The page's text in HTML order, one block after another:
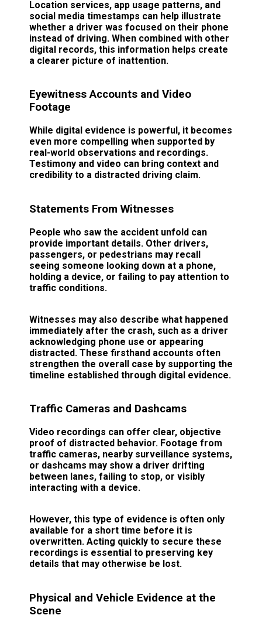
Location services, app usage patterns, and
social media timestamps can help illustrate
whether a driver was focused on their phone
instead of driving. When combined with other
digital records, this information helps create
a clearer picture of inattention.
Eyewitness Accounts and Video
Footage
While digital evidence is powerful, it becomes
even more compelling when supported by
real-world observations and recordings.
Testimony and video can bring context and
credibility to a distracted driving claim.
Statements From Witnesses
People who saw the accident unfold can
provide important details. Other drivers,
passengers, or pedestrians may recall
seeing someone looking down at a phone,
holding a device, or failing to pay attention to
traffic conditions.
Witnesses may also describe what happened
immediately after the crash, such as a driver
acknowledging phone use or appearing
distracted. These firsthand accounts often
strengthen the overall case by supporting the
timeline established through digital evidence.
Traffic Cameras and Dashcams
Video recordings can offer clear, objective
proof of distracted behavior. Footage from
traffic cameras, nearby surveillance systems,
or dashcams may show a driver drifting
between lanes, failing to stop, or visibly
interacting with a device.
However, this type of evidence is often only
available for a short time before it is
overwritten. Acting quickly to secure these
recordings is essential to preserving key
details that may otherwise be lost.
Physical and Vehicle Evidence at the
Scene